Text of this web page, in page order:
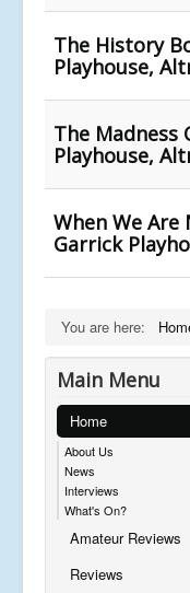
The History
Playhouse,
The Madness
Playhouse,
When We
Garrick
You are here:
Main Menu
Home
About Us
News
Interviews
What's On?
Amateur Reviews
Reviews